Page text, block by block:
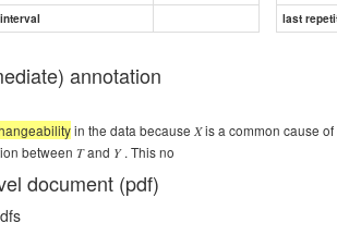
last
annotation
in the data because 𝑋 is a common cause
between 𝑇 and 𝑌 . This no
document (pdf)